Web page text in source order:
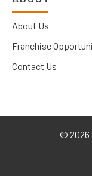
About Us
Franchise
Contact Us
©